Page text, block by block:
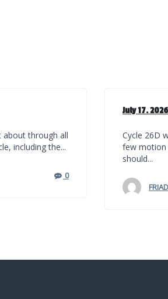
about through all
including the...
0
July 17.
Cycle 26D
few motion
should...